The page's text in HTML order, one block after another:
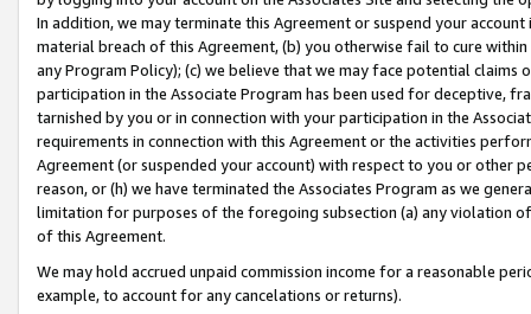
In addition, we may terminate this Agreement or suspend your
material breach of this Agreement, (b) you otherwise fail to cure
any Program Policy); (c) we believe that we may face potential
participation in the Associate Program has been used for deceptive,
tarnished by you or in connection with your participation in the
requirements in connection with this Agreement or the activities
Agreement (or suspended your account) with respect to you or other
reason, or (h) we have terminated the Associates Program as we
limitation for purposes of the foregoing subsection (a) any violation
of this Agreement.
We may hold accrued unpaid commission income for a reasonable
example, to account for any cancelations or returns).